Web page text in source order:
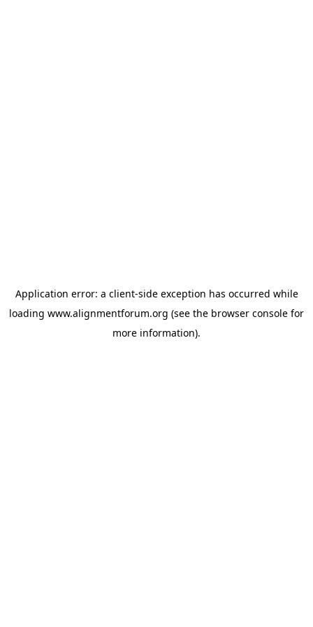
Application error: a client-side exception has occurred while
loading www.alignmentforum.org (see the browser console for
more information).